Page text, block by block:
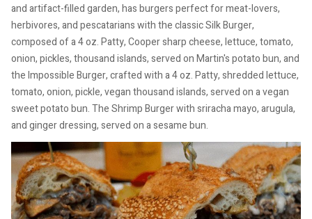
and artifact-filled garden, has burgers perfect for meat-lovers,
herbivores, and pescatarians with the classic Silk Burger,
composed of a 4 oz. Patty, Cooper sharp cheese, lettuce, tomato,
onion, pickles, thousand islands, served on Martin's potato bun, and
the Impossible Burger, crafted with a 4 oz. Patty, shredded lettuce,
tomato, onion, pickle, vegan thousand islands, served on a vegan
sweet potato bun. The Shrimp Burger with sriracha mayo, arugula,
and ginger dressing, served on a sesame bun.